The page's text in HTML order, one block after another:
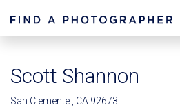
Scott Shannon
San Clemente , CA 92673